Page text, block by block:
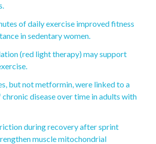
of daily exercise improved fitness
in sedentary women.
(red light therapy) may support
but not metformin, were linked to a
disease over time in adults with
during recovery after sprint
muscle mitochondrial